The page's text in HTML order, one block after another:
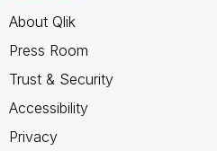
About Qlik
Press Room
Trust & Security
Accessibility
Privacy